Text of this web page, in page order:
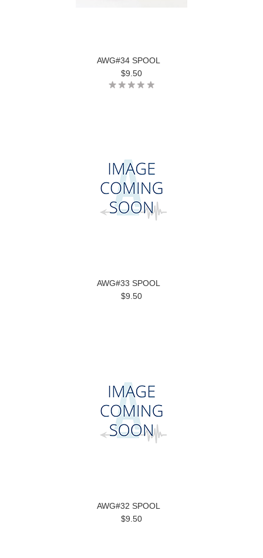
AWG#34 SPOOL
$9.50
AWG#33 SPOOL
$9.50
AWG#32 SPOOL
$9.50